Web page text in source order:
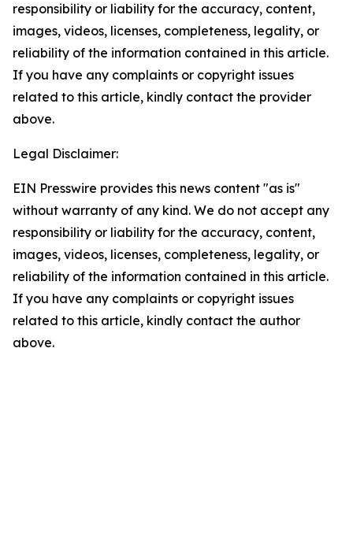
responsibility or liability for the accuracy, content,
images, videos, licenses, completeness, legality, or
reliability of the information contained in this article.
If you have any complaints or copyright issues
related to this article, kindly contact the provider
above.
Legal Disclaimer:
EIN Presswire provides this news content "as is"
without warranty of any kind. We do not accept any
responsibility or liability for the accuracy, content,
images, videos, licenses, completeness, legality, or
reliability of the information contained in this article.
If you have any complaints or copyright issues
related to this article, kindly contact the author
above.